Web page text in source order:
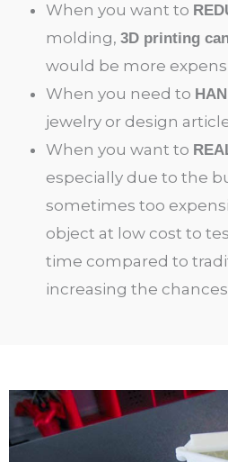
When you want to
molding, 3D printing
would be more
When you need to
jewelry or design
When you want to
especially due to the
sometimes too
object at low cost to
time compared to
increasing the